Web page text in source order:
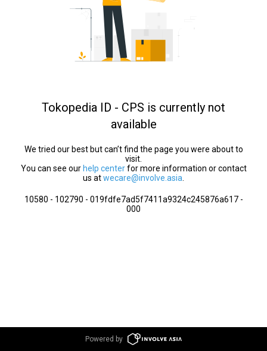
Tokopedia ID - CPS is currently not
available
We tried our best but can’t find the page you were about to
visit.
You can see our help centerfor more information or contact
us atwecare@involve.asia
10580 - 102790 - 019fdfe7ad5f7411a9324c245876a617 -
000
Powered by